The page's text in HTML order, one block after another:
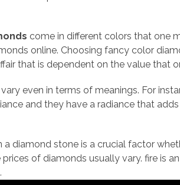
come in different colors that one
online. Choosing fancy color
that is dependent on the value that
even in terms of meanings. For
and they have a radiance that adds
diamond stone is a crucial factor
of diamonds usually vary. fire is